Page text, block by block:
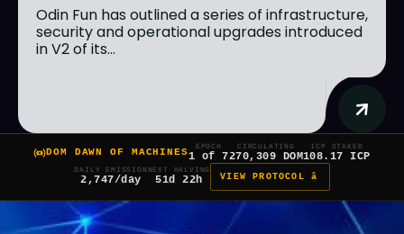
Odin Fun has outlined a series of infrastructure,
security and operational upgrades introduced
in V2 of its...
DOM DAWN OF MACHINES
EPOCH
1 of 7
CIRCULATING
270,309 DOM
ICP STAKED
108.17 ICP
DAILY EMISSION
2,747/day
NEXT HALVING
51d 22h VIEW PROTOCOL â